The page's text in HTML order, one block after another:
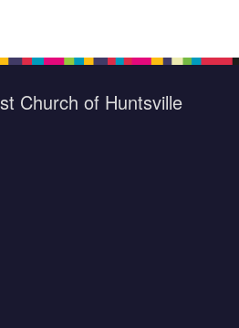
Church of Huntsville